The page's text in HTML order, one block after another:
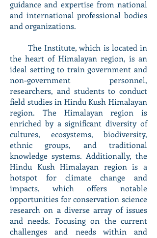
guidance and expertise from national
and international professional bodies
and organizations.
The Institute, which is located in
the heart of Himalayan region, is an
ideal setting to train government and
non-government personnel,
researchers, and students to conduct
field studies in Hindu Kush Himalayan
region. The Himalayan region is
enriched by a significant diversity of
cultures, ecosystems, biodiversity,
ethnic groups, and traditional
knowledge systems. Additionally, the
Hindu Kush Himalayan region is a
hotspot for climate change and
impacts, which offers notable
opportunities for conservation science
research on a diverse array of issues
and needs. Focusing on the current
challenges and needs within and